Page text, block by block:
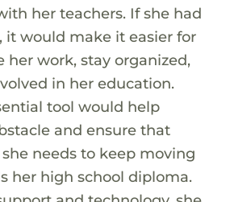
her teachers. If she had
it would make it easier for
her work, stay organized,
in her education.
tool would help
and ensure that
needs to keep moving
her high school diploma.